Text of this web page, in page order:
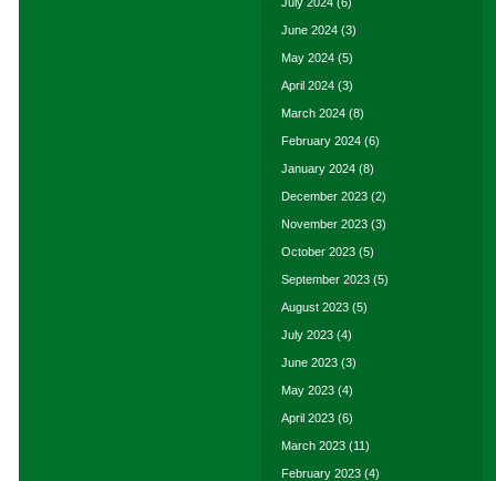
June 2024 (3)
May 2024 (5)
April 2024 (3)
March 2024 (8)
February 2024 (6)
January 2024 (8)
December 2023 (2)
November 2023 (3)
October 2023 (5)
September 2023 (5)
August 2023 (5)
July 2023 (4)
June 2023 (3)
May 2023 (4)
April 2023 (6)
March 2023 (11)
February 2023 (4)